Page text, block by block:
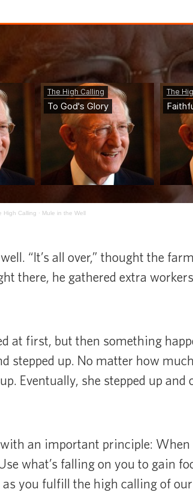
High Calling · Mule in the Well
“It’s all over,” thought the
there, he gathered extra
at first, but then something
stepped up. No matter how
Eventually, she stepped up and
an important principle:
what’s falling on you to gain
you fulfill the high calling of